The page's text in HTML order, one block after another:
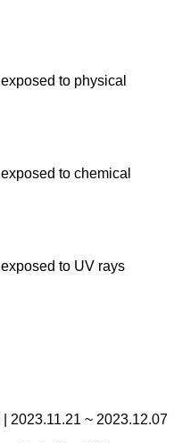
to physical
to chemical
to UV rays
2023.11.21 ~ 2023.12.07